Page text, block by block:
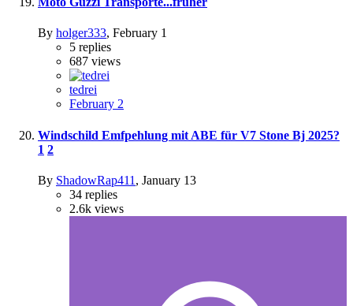
By holger333, February 1
5 replies
687 views
tedrei
February 2
Windschild Emfpehlung mit ABE für V7 Stone Bj 2025?
1 2
By ShadowRap411 , January 13
34 replies
2.6k views